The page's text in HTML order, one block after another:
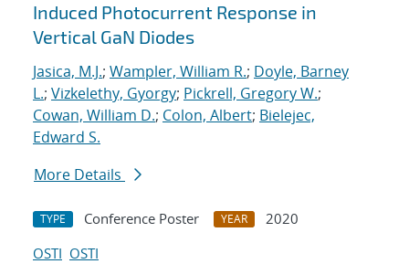
Induced Photocurrent Response in
Vertical GaN Diodes
Jasica, M.J.; Wampler, William R.; Doyle, Barney
L.; Vizkelethy, Gyorgy; Pickrell, Gregory W.;
Cowan, William D.; Colon, Albert; Bielejec,
Edward S.
More Details
TYPE Conference Poster YEAR
2020
OSTI OSTI